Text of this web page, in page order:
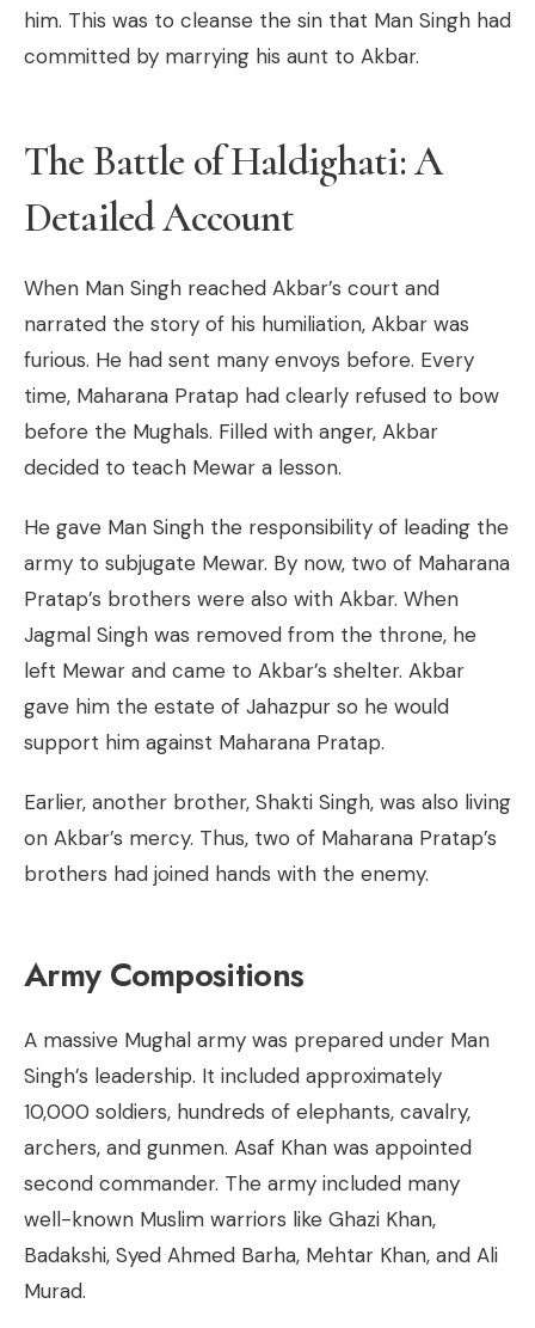
him. This was to cleanse the sin that Man Singh had
committed by marrying his aunt to Akbar.
The Battle of Haldighati: A
Detailed Account
When Man Singh reached Akbar’s court and
narrated the story of his humiliation, Akbar was
furious. He had sent many envoys before. Every
time, Maharana Pratap had clearly refused to bow
before the Mughals. Filled with anger, Akbar
decided to teach Mewar a lesson.
He gave Man Singh the responsibility of leading the
army to subjugate Mewar. By now, two of Maharana
Pratap’s brothers were also with Akbar. When
Jagmal Singh was removed from the throne, he
left Mewar and came to Akbar’s shelter. Akbar
gave him the estate of Jahazpur so he would
support him against Maharana Pratap.
Earlier, another brother, Shakti Singh, was also living
on Akbar’s mercy. Thus, two of Maharana Pratap’s
brothers had joined hands with the enemy.
Army Compositions
A massive Mughal army was prepared under Man
Singh’s leadership. It included approximately
10,000 soldiers, hundreds of elephants, cavalry,
archers, and gunmen. Asaf Khan was appointed
second commander. The army included many
well-known Muslim warriors like Ghazi Khan,
Badakshi, Syed Ahmed Barha, Mehtar Khan, and Ali
Murad.